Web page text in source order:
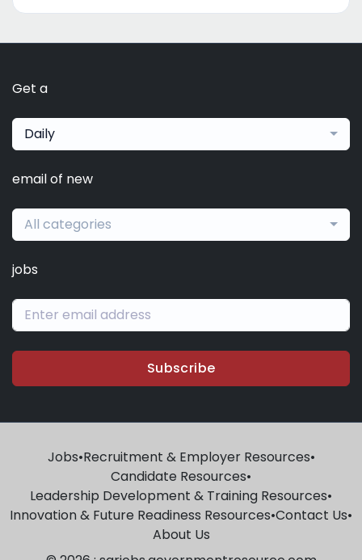
Get a
Daily
email of new
All categories
jobs
Subscribe
Jobs•Recruitment & Employer Resources•
Candidate Resources•
Leadership Development & Training Resources•
Innovation & Future Readiness Resources•Contact Us•
About Us